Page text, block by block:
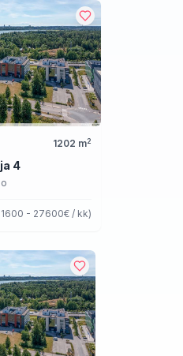
1202 m2
4
- 27600€ / kk)